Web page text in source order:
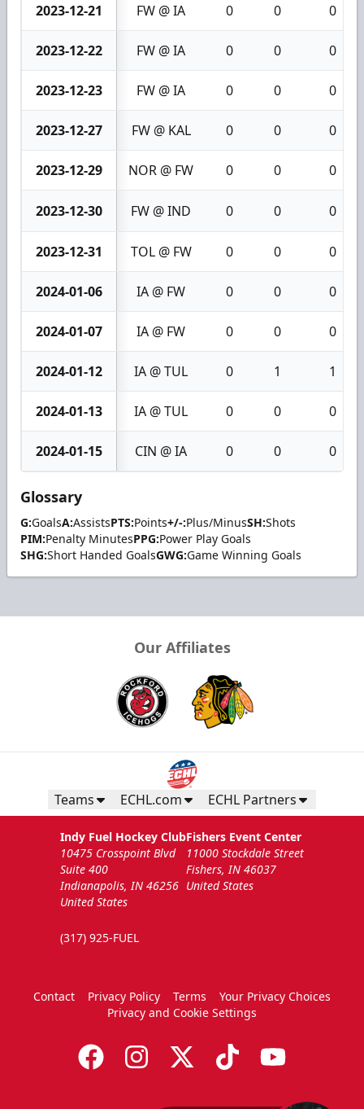
2023-12-21 FW @ IA 0 0 0
2023-12-22 FW @ IA 0 0 0
2023-12-23 FW @ IA 0 0 0
2023-12-27 FW @ KAL 0 0 0
2023-12-29 NOR @ FW 0 0 0
2023-12-30 FW @ IND 0 0 0
2023-12-31 TOL @ FW 0 0 0
2024-01-06 IA @ FW 0 0 0
2024-01-07 IA @ FW 0 0 0
2024-01-12 IA @ TUL 0 1 1
2024-01-13 IA @ TUL 0 0 0
2024-01-15 CIN @ IA 0 0 0
Glossary
G:GoalsA:AssistsPTS:Points+/-:Plus/MinusSH:Shots
PIM:Penalty MinutesPPG:Power Play Goals
SHG:Short Handed GoalsGWG:Game Winning Goals
Our Affiliates
Teams ECHL.com ECHL Partners
Indy Fuel Hockey Club
10475 Crosspoint Blvd
Suite 400
Indianapolis, IN 46256
United States
(317) 925-FUEL
Fishers Event Center
11000 Stockdale Street
Fishers, IN 46037
United States
Contact Privacy Policy Terms
Your Privacy Choices
Privacy and Cookie Settings